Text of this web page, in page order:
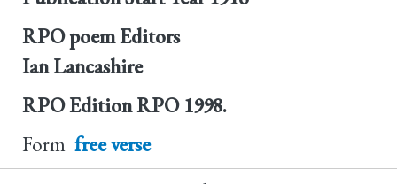
RPO poem Editors
Ian Lancashire
RPO EditionRPO 1998.
Form free verse